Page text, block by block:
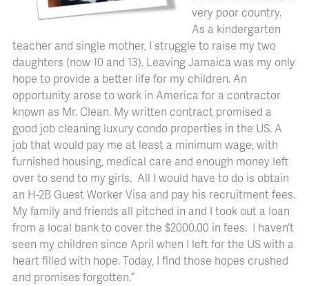
very poor country.
As a kindergarten
teacher and single mother, I struggle to raise my two
daughters (now 10 and 13). Leaving Jamaica was my only
hope to provide a better life for my children. An
opportunity arose to work in America for a contractor
known as Mr. Clean. My written contract promised a
good job cleaning luxury condo properties in the US. A
job that would pay me at least a minimum wage, with
furnished housing, medical care and enough money left
over to send to my girls. All I would have to do is obtain
an H-2B Guest Worker Visa and pay his recruitment fees.
My family and friends all pitched in and I took out a loan
from a local bank to cover the $2000.00 in fees. I haven’t
seen my children since April when I left for the US with a
heart filled with hope. Today, I find those hopes crushed
and promises forgotten.”